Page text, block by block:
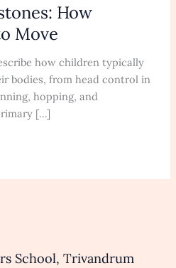
How
Move
how children typically
bodies, from head control in
hopping, and
[…]
School, Trivandrum